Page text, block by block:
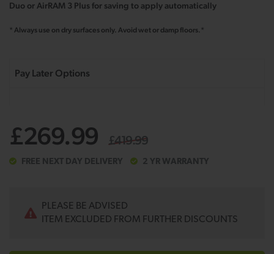
Duo or AirRAM 3 Plus for saving to apply automatically
* Always use on dry surfaces only. Avoid wet or damp floors.*
£269.99 £419.99
FREE NEXT DAY DELIVERY 2 YR WARRANTY
PLEASE BE ADVISED
ITEM EXCLUDED FROM FURTHER DISCOUNTS